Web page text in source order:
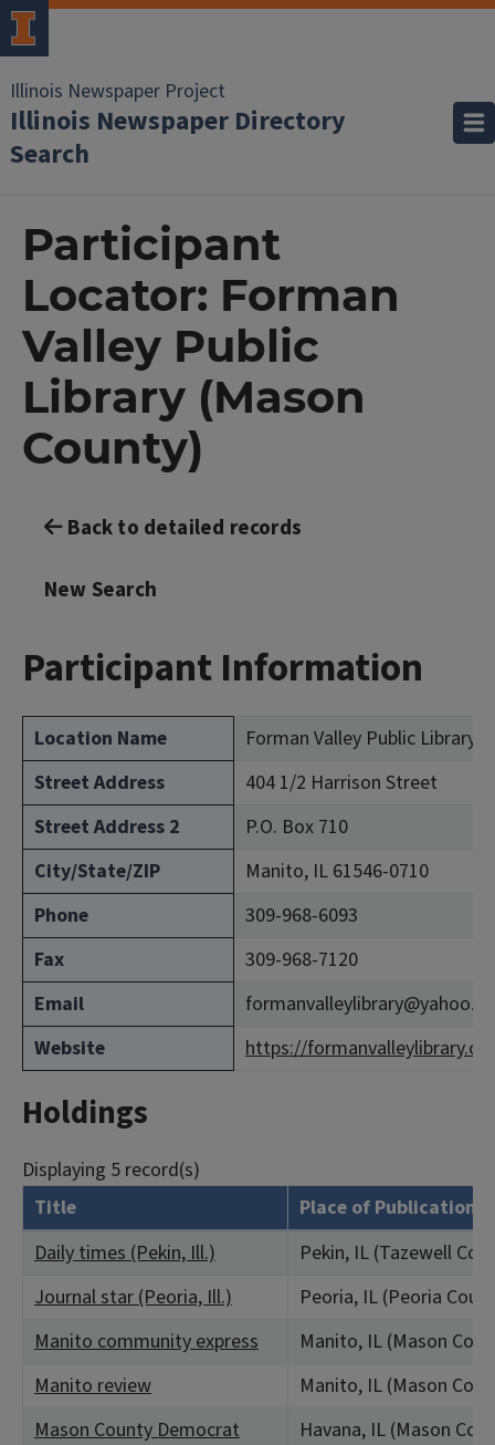
Illinois Newspaper Project
Illinois Newspaper Directory
Search
Participant
Locator: Forman
Valley Public
Library (Mason
County)
Back to detailed records
New Search
Participant Information
Location Name
Forman Valley Public Library
Street Address
404 1/2 Harrison Street
Street Address 2
P.O. Box 710
City/State/ZIP
Manito, IL 61546-0710
Phone
309-968-6093
Fax
309-968-7120
Email
Website
https://
Holdings
Displaying 5 record(s)
Title
Place of Publication
Daily times (Pekin, Ill.)
Pekin, IL (Tazewell
Journal star (Peoria, Ill.)
Peoria, IL (Peoria
Manito community express
Manito, IL (Mason
Manito review
Manito, IL (Mason
Mason County Democrat
Havana, IL (Mason